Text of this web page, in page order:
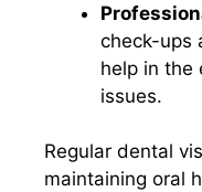
check-ups
help in the
issues.​
Regular dental
maintaining oral